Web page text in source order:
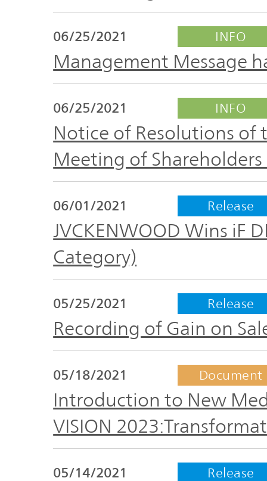
06/25/2021 INFO
Management Message
06/25/2021 INFO
Notice of Resolutions of
Meeting of Shareholders
06/01/2021 Release
JVCKENWOOD Wins iF
Category)
05/25/2021 Release
Recording of Gain on
05/18/2021 Document
Introduction to New
VISION
05/14/2021 Release